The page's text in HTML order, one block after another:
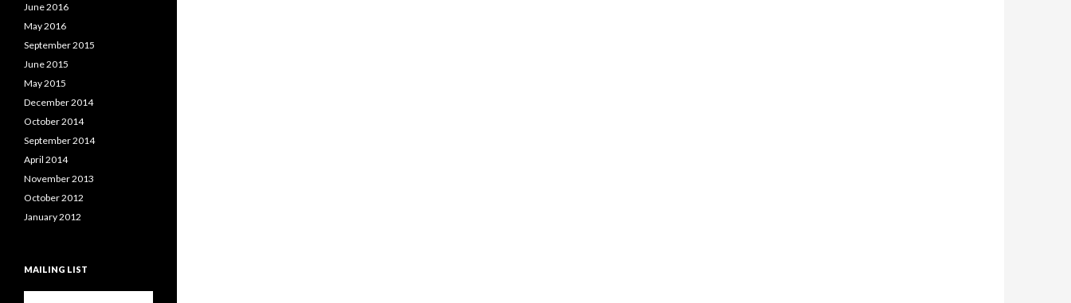
June 2016
May 2016
September 2015
June 2015
May 2015
December 2014
October 2014
September 2014
April 2014
November 2013
October 2012
January 2012
MAILING LIST